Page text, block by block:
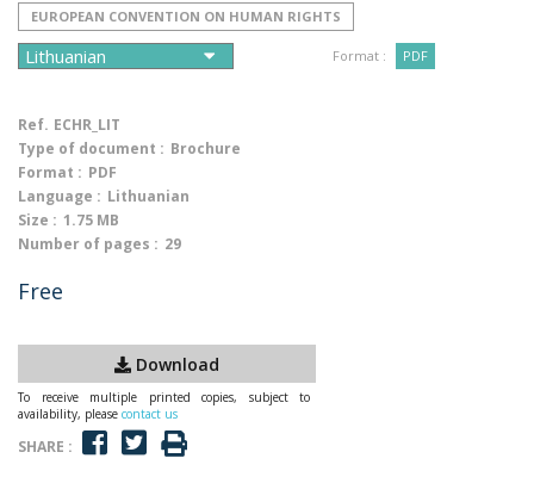
EUROPEAN CONVENTION ON HUMAN RIGHTS
Format : PDF
Ref. ECHR_LIT
Type of document : Brochure
Format : PDF
Language : Lithuanian
Size : 1.75 MB
Number of pages : 29
Free
Download
To receive multiple printed copies, subject to
availability, please contact us
SHARE :